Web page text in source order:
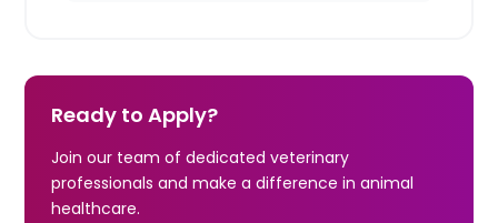
Ready to Apply?
Join our team of dedicated veterinary
professionals and make a difference in animal
healthcare.